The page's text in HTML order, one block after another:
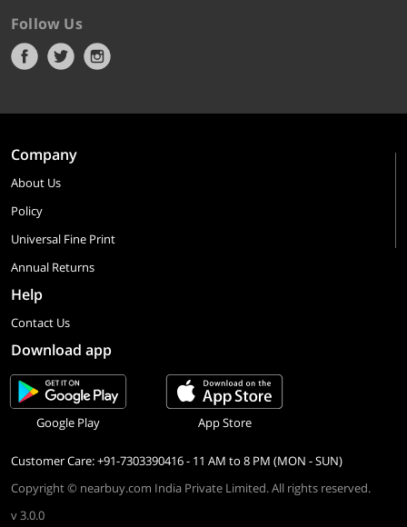
Follow Us
Company
About Us
Policy
Universal Fine Print
Annual Returns
Help
Contact Us
Download app
Google Play App Store
Customer Care: +91-7303390416 - 11 AM to 8 PM (MON - SUN)
Copyright © nearbuy.com India Private Limited. All rights reserved.
v 3.0.0